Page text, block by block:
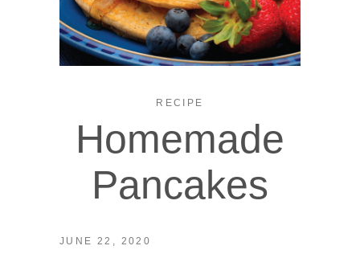
RECIPE
Homemade
Pancakes
JUNE 22, 2020